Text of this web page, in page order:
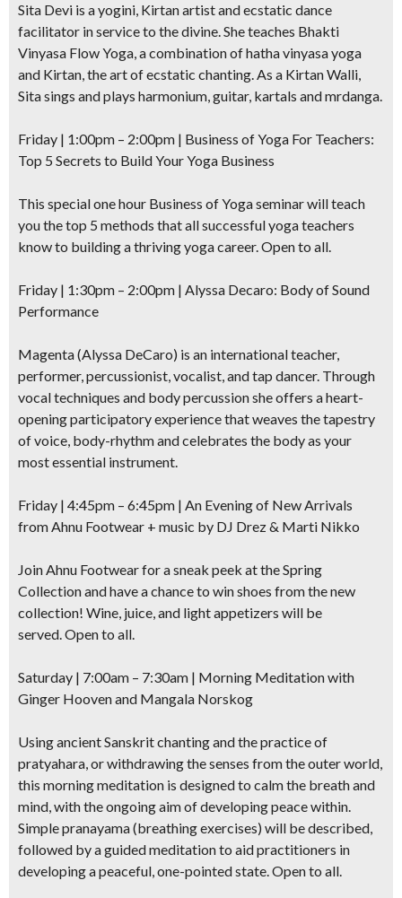
Sita Devi is a yogini, Kirtan artist and ecstatic dance
facilitator in service to the divine. She teaches Bhakti
Vinyasa Flow Yoga, a combination of hatha vinyasa yoga
and Kirtan, the art of ecstatic chanting. As a Kirtan Walli,
Sita sings and plays harmonium, guitar, kartals and mrdanga.
Friday | 1:00pm – 2:00pm | Business of Yoga For Teachers:
Top 5 Secrets to Build Your Yoga Business
This special one hour Business of Yoga seminar will teach
you the top 5 methods that all successful yoga teachers
know to building a thriving yoga career. Open to all.
Friday | 1:30pm – 2:00pm | Alyssa Decaro: Body of Sound
Performance
Magenta (Alyssa DeCaro) is an international teacher,
performer, percussionist, vocalist, and tap dancer. Through
vocal techniques and body percussion she offers a heart-
opening participatory experience that weaves the tapestry
of voice, body-rhythm and celebrates the body as your
most essential instrument.
Friday | 4:45pm – 6:45pm | An Evening of New Arrivals
from Ahnu Footwear + music by DJ Drez & Marti Nikko
Join Ahnu Footwear for a sneak peek at the Spring
Collection and have a chance to win shoes from the new
collection! Wine, juice, and light appetizers will be
served. Open to all.
Saturday | 7:00am – 7:30am | Morning Meditation with
Ginger Hooven and Mangala Norskog
Using ancient Sanskrit chanting and the practice of
pratyahara, or withdrawing the senses from the outer world,
this morning meditation is designed to calm the breath and
mind, with the ongoing aim of developing peace within.
Simple pranayama (breathing exercises) will be described,
followed by a guided meditation to aid practitioners in
developing a peaceful, one-pointed state. Open to all.